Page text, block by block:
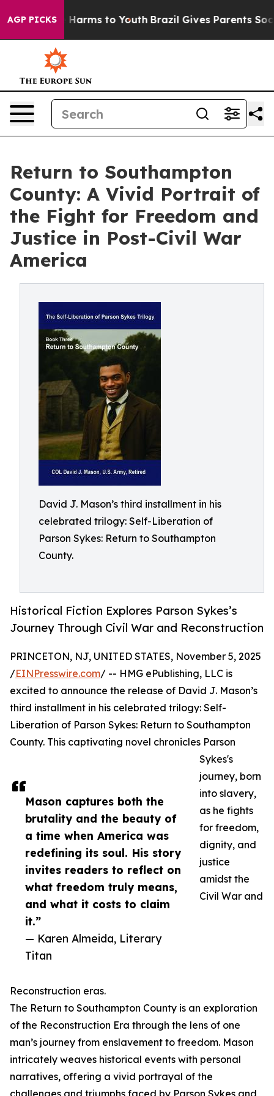
AGP PICKS
Abate Harms to Youth Brazil Gives Parents Social
Return to Southampton
County: A Vivid Portrait of
the Fight for Freedom and
Justice in Post-Civil War
America
David J. Mason’s third installment in his
celebrated trilogy: Self-Liberation of
Parson Sykes: Return to Southampton
County.
Historical Fiction Explores Parson Sykes’s
Journey Through Civil War and Reconstruction
Mason captures both the
brutality and the beauty of
a time when America was
redefining its soul. His story
invites readers to reflect on
what freedom truly means,
and what it costs to claim
it.”
— Karen Almeida, Literary
Titan
PRINCETON, NJ, UNITED STATES, November 5, 2025
/EINPresswire.com/ -- HMG ePublishing, LLC is
excited to announce the release of David J. Mason’s
third installment in his celebrated trilogy: Self-
Liberation of Parson Sykes: Return to Southampton
County. This captivating novel chronicles Parson
Sykes's
journey, born
into slavery,
as he fights
for freedom,
dignity, and
justice
amidst the
Civil War and
Reconstruction eras.
The Return to Southampton County is an exploration
of the Reconstruction Era through the lens of one
man’s journey from enslavement to freedom. Mason
intricately weaves historical events with personal
narratives, offering a vivid portrayal of the